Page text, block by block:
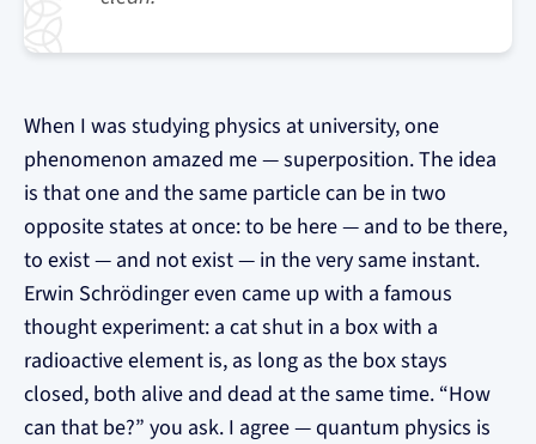
When I was studying physics at university, one
phenomenon amazed me — superposition. The idea
is that one and the same particle can be in two
opposite states at once: to be here — and to be there,
to exist — and not exist — in the very same instant.
Erwin Schrödinger even came up with a famous
thought experiment: a cat shut in a box with a
radioactive element is, as long as the box stays
closed, both alive and dead at the same time. “How
can that be?” you ask. I agree — quantum physics is